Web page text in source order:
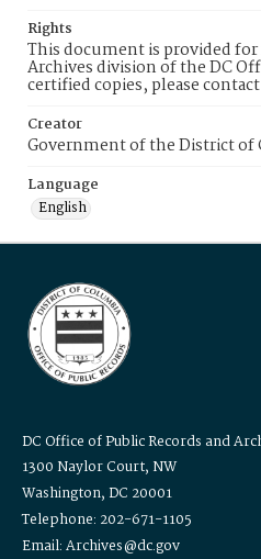
Rights
This document is provided
Archives division of the DC
certified copies, please
Creator
Government of the District of
Language
English
DC Office of Public Records and
1300 Naylor Court, NW
Washington, DC 20001
Telephone: 202-671-1105
Email: Archives@dc.gov